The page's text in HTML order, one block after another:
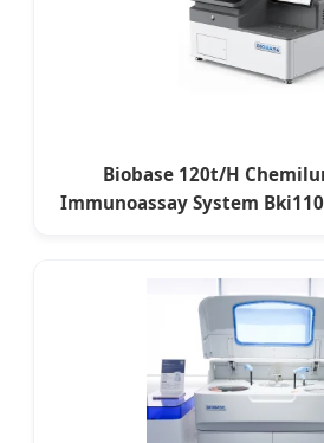
Biobase 120t/H
Immunoassay System